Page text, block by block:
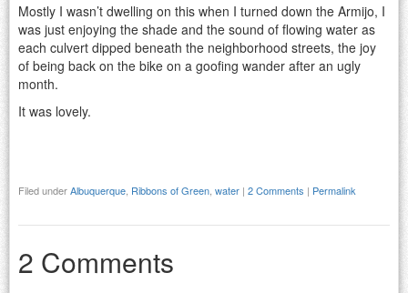
Mostly I wasn’t dwelling on this when I turned down the Armijo, I
was just enjoying the shade and the sound of flowing water as
each culvert dipped beneath the neighborhood streets, the joy
of being back on the bike on a goofing wander after an ugly
month.
It was lovely.
Filed underAlbuquerque Ribbons of Green water | 2 Comments | Permalink
2 Comments